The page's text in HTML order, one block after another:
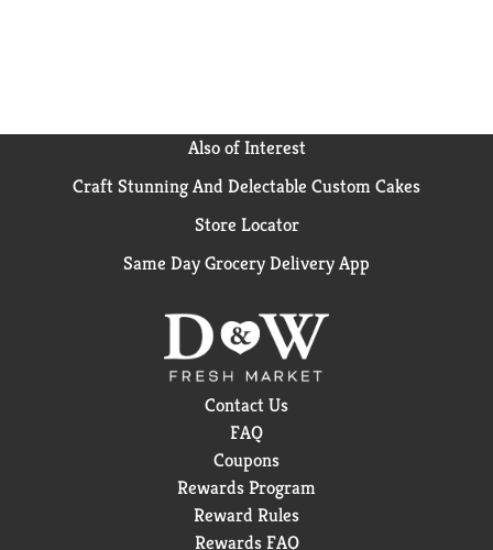
Also of Interest
Craft Stunning And Delectable Custom Cakes
Store Locator
Same Day Grocery Delivery App
Contact Us
FAQ
Coupons
Rewards Program
Reward Rules
Rewards FAQ